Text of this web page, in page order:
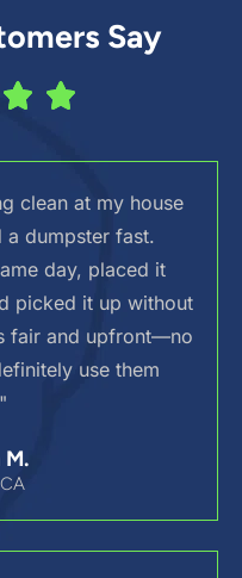
Say
clean at my house
a dumpster fast.
day, placed it
picked it up without
fair and upfront—no
use them